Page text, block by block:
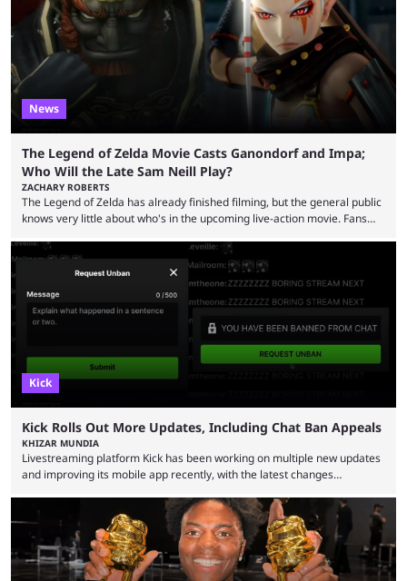
was a charity broadcast for the TeamWater project, and he collaborated
with both Félix “xQc” ...
News
The Legend of Zelda Movie Casts Ganondorf and Impa;
Who Will the Late Sam Neill Play?
ZACHARY ROBERTS
The Legend of Zelda has already finished filming, but the general public
knows very little about who's in the upcoming live-action movie. Fans
Bragason is portraying Princess Zelda. Other than that, it's been all
leaks, rumors, and fan theories. Well, the cast officially got a little bigger
this week, with the reveal of Ganondorf, Impa, and the movie, ...
Kick
Kick Rolls Out More Updates, Including Chat Ban Appeals
KHIZAR MUNDIA
Livestreaming platform Kick has been working on multiple new updates
and improving its mobile app recently, with the latest changes
but the platform is seemingly shifting to a more revenue-focused
approach, as it has introduced ads and also stopped giving creators
high-money deals. However, the platform is still developing new
features and improving existing ones to provide a better user
experience. Some ...